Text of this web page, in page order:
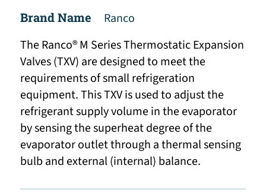
Brand Name
Ranco
The Ranco® M Series Thermostatic Expansion
Valves (TXV) are designed to meet the
requirements of small refrigeration
equipment. This TXV is used to adjust the
refrigerant supply volume in the evaporator
by sensing the superheat degree of the
evaporator outlet through a thermal sensing
bulb and external (internal) balance.